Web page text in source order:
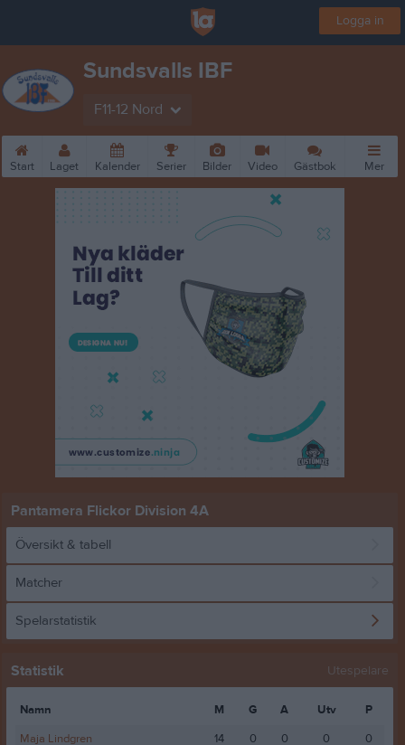
Logga in
Sundsvalls IBF
F11-12 Nord
Start Laget Kalender Serier Bilder Video Gästbok Mer
Pantamera Flickor Division 4A
Översikt & tabell
Matcher
Spelarstatistik
Statistik Utespelare
Namn M G A Utv
P
Maja Lindgren
14 0 0 0
0